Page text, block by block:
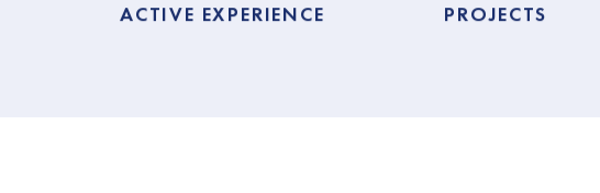
ACTIVE EXPERIENCE PROJECTS